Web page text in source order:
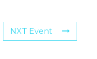
NXT Event